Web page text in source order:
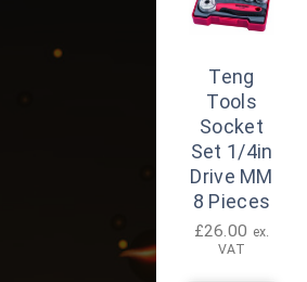
Teng
Tools
Socket
Set 1/4in
Drive MM
8 Pieces
£26.00 ex.
VAT